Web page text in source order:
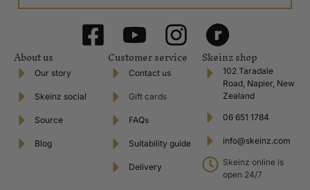
About us
Our story
Skeinz social
Source
Blog
Customer service
Contact us
Gift cards
FAQs
Suitability guide
Delivery
Skeinz shop
102 Taradale
Road, Napier, New
Zealand
06 651 1784
info@skeinz.com
Skeinz online is
open 24/7